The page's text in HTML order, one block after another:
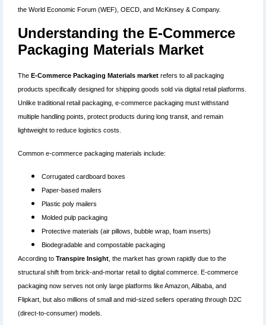
the World Economic Forum (WEF), OECD, and McKinsey & Company.
Understanding the E-Commerce
Packaging Materials Market
The E-Commerce Packaging Materials market refers to all packaging
products specifically designed for shipping goods sold via digital retail platforms.
Unlike traditional retail packaging, e-commerce packaging must withstand
multiple handling points, protect products during long transit, and remain
lightweight to reduce logistics costs.
Common e-commerce packaging materials include:
Corrugated cardboard boxes
Paper-based mailers
Plastic poly mailers
Molded pulp packaging
Protective materials (air pillows, bubble wrap, foam inserts)
Biodegradable and compostable packaging
According to Transpire Insight , the market has grown rapidly due to the
structural shift from brick-and-mortar retail to digital commerce. E-commerce
packaging now serves not only large platforms like Amazon, Alibaba, and
Flipkart, but also millions of small and mid-sized sellers operating through D2C
(direct-to-consumer) models.